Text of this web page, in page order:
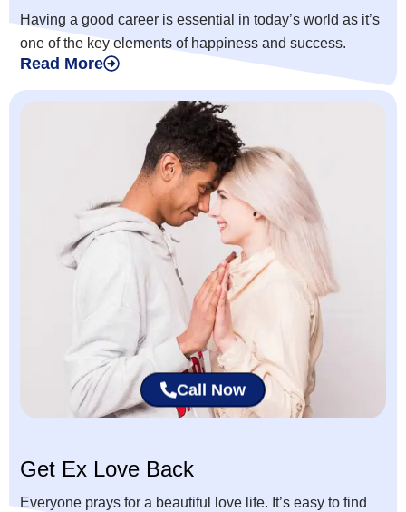
Having a good career is essential in today’s world as it’s
one of the key elements of happiness and success.
Read More
Get Ex Love Back
Everyone prays for a beautiful love life. It’s easy to find
Call Now